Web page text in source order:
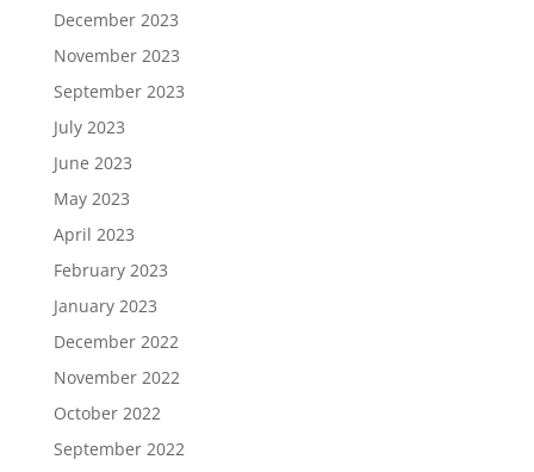
December 2023
November 2023
September 2023
July 2023
June 2023
May 2023
April 2023
February 2023
January 2023
December 2022
November 2022
October 2022
September 2022